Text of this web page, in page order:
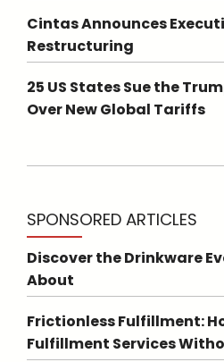
Cintas Announces
Restructuring
25 US States Sue the
Over New Global Tariffs
SPONSORED ARTICLES
Discover the Drinkware
About
Frictionless Fulfillment:
Fulfillment Services